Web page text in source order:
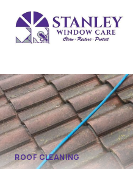
content
ROOF CLEANING